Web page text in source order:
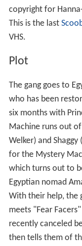
copyright for
This is the last
VHS.
Plot
The gang goes to
who has been
six months with
Machine runs out
Welker) and
for the Mystery
which turns out to
Egyptian nomad
With their help, the
meets "Fear
recently canceled
then tells them of